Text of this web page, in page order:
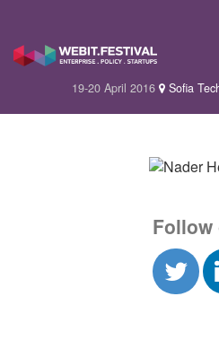
19-20 April 2016 Sofia
Follow